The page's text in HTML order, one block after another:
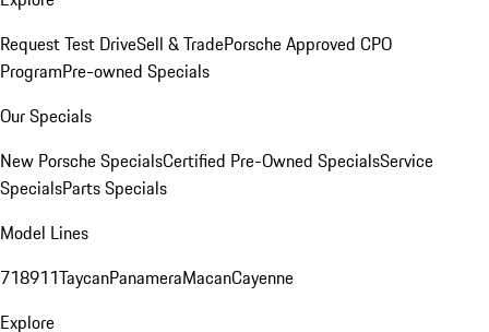
Request Test DriveSell & TradePorsche Approved CPO
ProgramPre-owned Specials
Our Specials
New Porsche SpecialsCertified Pre-Owned SpecialsService
SpecialsParts Specials
Model Lines
718911TaycanPanameraMacanCayenne
Explore